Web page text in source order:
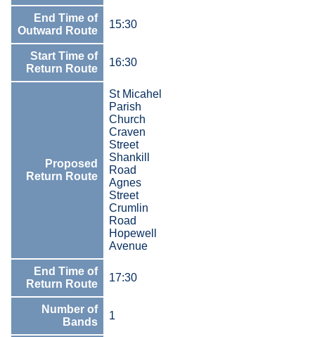
End Time of
Outward Route
15:30
Start Time of
Return Route
16:30
Proposed
Return Route
St Micahel
Parish
Church
Craven
Street
Shankill
Road
Agnes
Street
Crumlin
Road
Hopewell
Avenue
End Time of
Return Route
17:30
Number of
Bands
1